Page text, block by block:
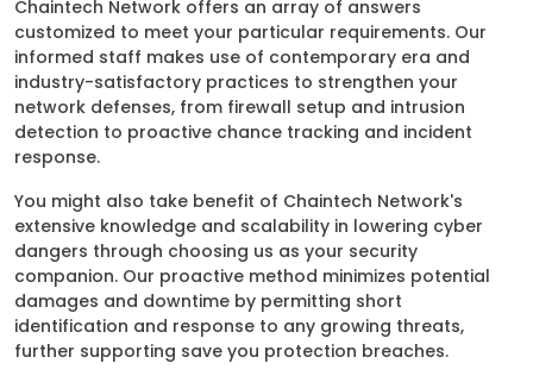
Chaintech Network offers an array of answers
customized to meet your particular requirements. Our
informed staff makes use of contemporary era and
industry-satisfactory practices to strengthen your
network defenses, from firewall setup and intrusion
detection to proactive chance tracking and incident
response.
You might also take benefit of Chaintech Network's
extensive knowledge and scalability in lowering cyber
dangers through choosing us as your security
companion. Our proactive method minimizes potential
damages and downtime by permitting short
identification and response to any growing threats,
further supporting save you protection breaches.